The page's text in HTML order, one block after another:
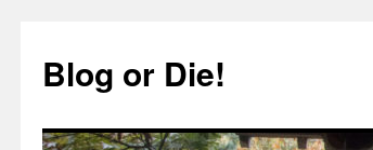
content
Blog or Die!